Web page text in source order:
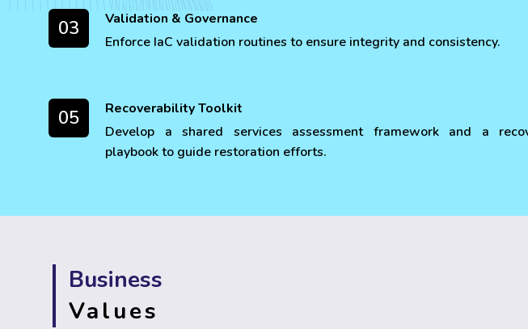
03
Validation & Governance
Enforce IaC validation routines to ensure integrity and consistency.
05
Recoverability Toolkit
Develop a shared services assessment framework and a
playbook to guide restoration efforts.
Business
Values